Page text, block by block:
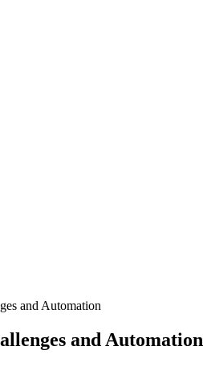
and Automation
and Automation